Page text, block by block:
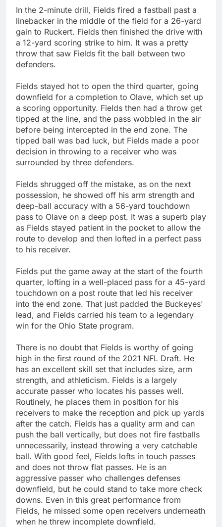
In the 2-minute drill, Fields fired a fastball past a
linebacker in the middle of the field for a 26-yard
gain to Ruckert. Fields then finished the drive with
a 12-yard scoring strike to him. It was a pretty
throw that saw Fields fit the ball between two
defenders.
Fields stayed hot to open the third quarter, going
downfield for a completion to Olave, which set up
a scoring opportunity. Fields then had a throw get
tipped at the line, and the pass wobbled in the air
before being intercepted in the end zone. The
tipped ball was bad luck, but Fields made a poor
decision in throwing to a receiver who was
surrounded by three defenders.
Fields shrugged off the mistake, as on the next
possession, he showed off his arm strength and
deep-ball accuracy with a 56-yard touchdown
pass to Olave on a deep post. It was a superb play
as Fields stayed patient in the pocket to allow the
route to develop and then lofted in a perfect pass
to his receiver.
Fields put the game away at the start of the fourth
quarter, lofting in a well-placed pass for a 45-yard
touchdown on a post route that led his receiver
into the end zone. That just padded the Buckeyes'
lead, and Fields carried his team to a legendary
win for the Ohio State program.
There is no doubt that Fields is worthy of going
high in the first round of the 2021 NFL Draft. He
has an excellent skill set that includes size, arm
strength, and athleticism. Fields is a largely
accurate passer who locates his passes well.
Routinely, he places them in position for his
receivers to make the reception and pick up yards
after the catch. Fields has a quality arm and can
push the ball vertically, but does not fire fastballs
unnecessarily, instead throwing a very catchable
ball. With good feel, Fields lofts in touch passes
and does not throw flat passes. He is an
aggressive passer who challenges defenses
downfield, but he could stand to take more check
downs. Even in this great performance from
Fields, he missed some open receivers underneath
when he threw incomplete downfield.